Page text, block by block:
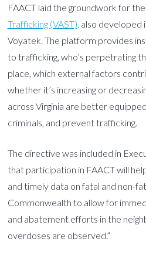
FAACT laid the groundwork for the
Trafficking (VAST), also developed
Voyatek. The platform provides
to trafficking, who’s perpetrating
place, which external factors
whether it’s increasing or
across Virginia are better
criminals, and prevent trafficking.
The directive was included in
that participation in FAACT will
and timely data on fatal and non-
Commonwealth to allow for
and abatement efforts in the
overdoses are observed.”